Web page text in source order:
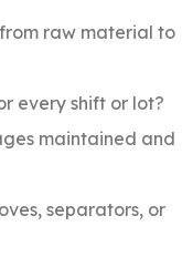
raw material to
every shift or lot?
maintained and
separators, or